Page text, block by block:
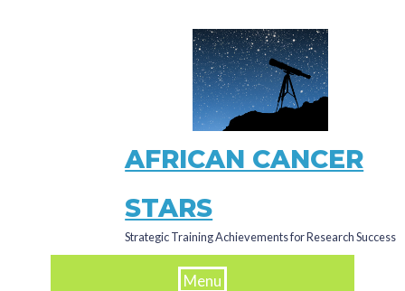
AFRICAN CANCER
STARS
Strategic Training Achievements for Research Success
Menu